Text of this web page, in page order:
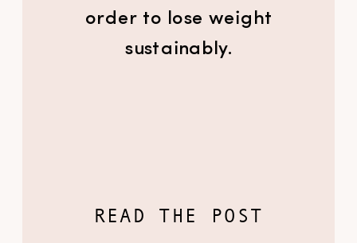
order to lose weight
sustainably.
READ THE POST